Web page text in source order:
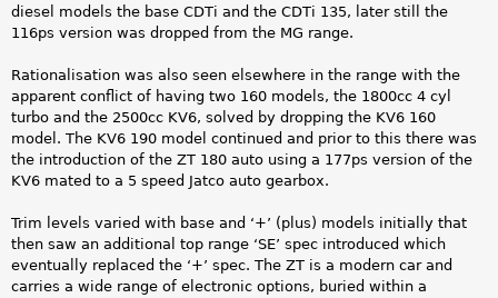
diesel models the base CDTi and the CDTi 135, later still the
116ps version was dropped from the MG range.
Rationalisation was also seen elsewhere in the range with the
apparent conflict of having two 160 models, the 1800cc 4 cyl
turbo and the 2500cc KV6, solved by dropping the KV6 160
model. The KV6 190 model continued and prior to this there was
the introduction of the ZT 180 auto using a 177ps version of the
KV6 mated to a 5 speed Jatco auto gearbox.
Trim levels varied with base and ‘+’ (plus) models initially that
then saw an additional top range ‘SE’ spec introduced which
eventually replaced the ‘+’ spec. The ZT is a modern car and
carries a wide range of electronic options, buried within a